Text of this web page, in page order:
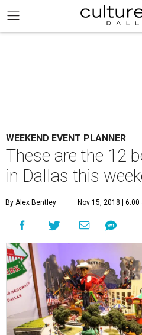
WEEKEND EVENT PLANNER
These are the 12
in Dallas this
By Alex Bentley Nov 15, 2018 | 6:00